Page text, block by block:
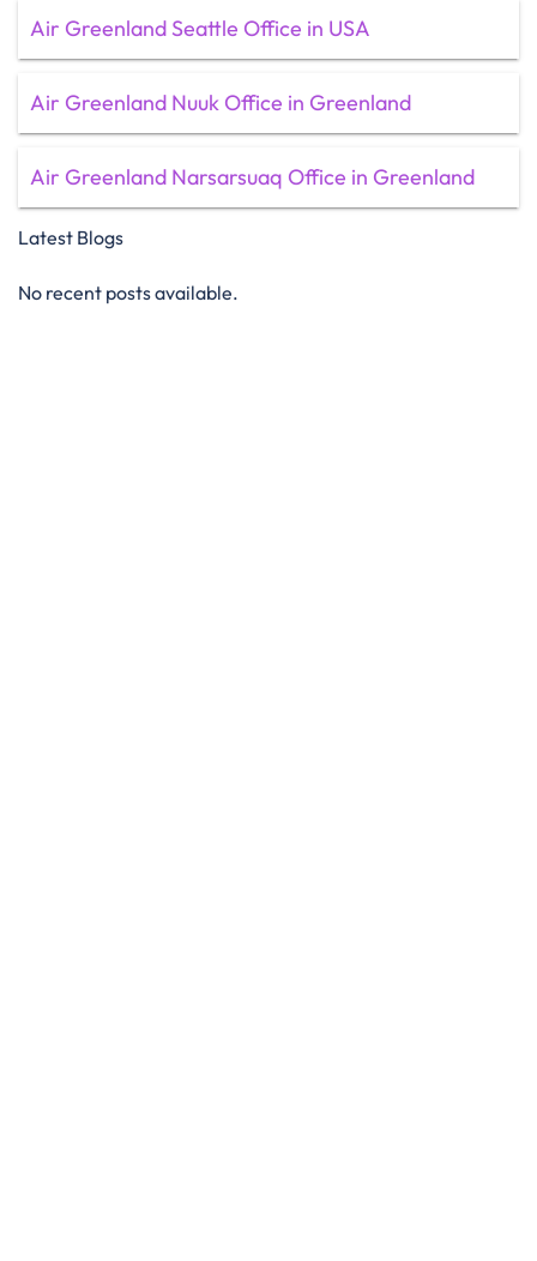
Air Greenland Seattle Office in USA
Air Greenland Nuuk Office in Greenland
Air Greenland Narsarsuaq Office in Greenland
Latest Blogs
No recent posts available.